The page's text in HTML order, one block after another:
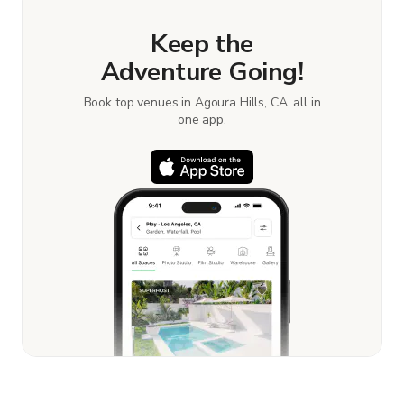
Keep the
Adventure Going!
Book top venues in Agoura Hills, CA, all in
one app.